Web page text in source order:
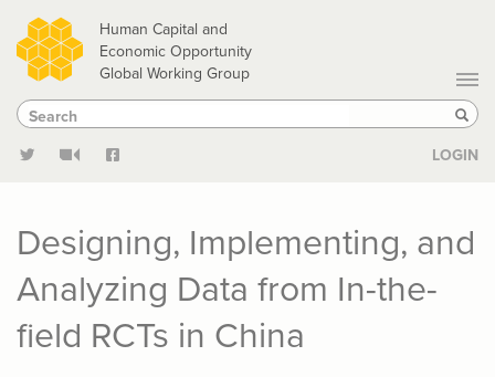
Skip
to
main
content
Human Capital and
Economic Opportunity
Global Working Group
Search
Search
LOGIN
Designing, Implementing, and
Analyzing Data from In-the-
field RCTs in China